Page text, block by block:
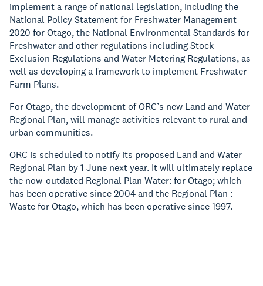
implement a range of national legislation, including the
National Policy Statement for Freshwater Management
2020 for Otago, the National Environmental Standards for
Freshwater and other regulations including Stock
Exclusion Regulations and Water Metering Regulations, as
well as developing a framework to implement Freshwater
Farm Plans.
For Otago, the development of ORC’s new Land and Water
Regional Plan, will manage activities relevant to rural and
urban communities.
ORC is scheduled to notify its proposed Land and Water
Regional Plan by 1 June next year. It will ultimately replace
the now-outdated Regional Plan Water: for Otago; which
has been operative since 2004 and the Regional Plan :
Waste for Otago, which has been operative since 1997.